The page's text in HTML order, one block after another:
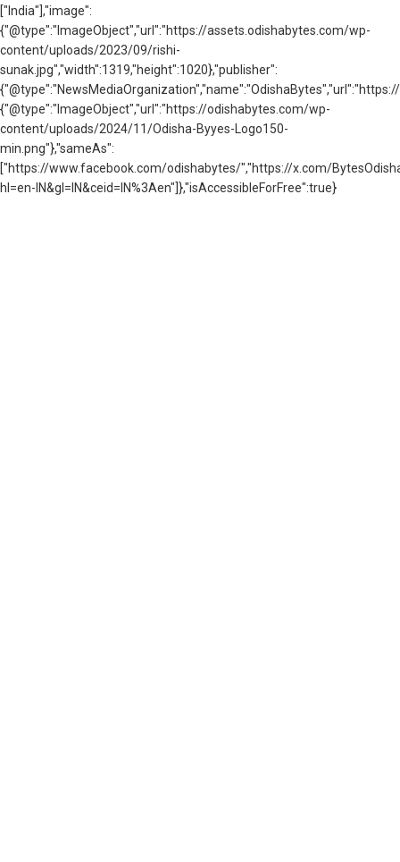
["India"],"image":
{"@type":"ImageObject","url":"https://assets.odishabytes.com/wp-
content/uploads/2023/09/rishi-
sunak.jpg","width":1319,"height":1020},"publisher":
{"@type":"ImageObject","url":"https://odishabytes.com/wp-
content/uploads/2024/11/Odisha-Byyes-Logo150-
min.png"},"sameAs":
["https://www.facebook.com/odishabytes/","https://x.com/
hl=en-IN&gl=IN&ceid=IN%3Aen"]},"isAccessibleForFree":true}